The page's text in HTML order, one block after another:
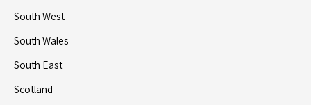
South West
South Wales
South East
Scotland